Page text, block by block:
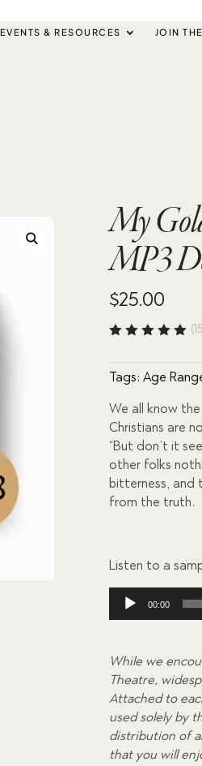
EVENTS & RESOURCES JOIN
My
MP3
$25.00
of 5
based
custome
r
ratings
(15
Tags:Age
We all know
Christians are
“But don’t it
other folks
bitterness, and
from the truth.
Listen to a
Audio
Player
00:00
While we
Theatre,
Attached to
used solely by
distribution of
that you will